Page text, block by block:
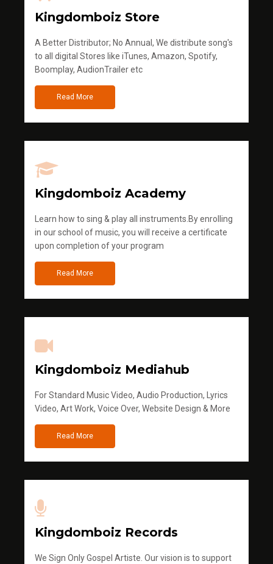
Kingdomboiz Store
A Better Distributor; No Annual, We distribute song's
to all digital Stores like iTunes, Amazon, Spotify,
Boomplay, AudionTrailer etc
Read More
Kingdomboiz Academy
Learn how to sing & play all instruments.By enrolling
in our school of music, you will receive a certificate
upon completion of your program
Read More
Kingdomboiz Mediahub
For Standard Music Video, Audio Production, Lyrics
Video, Art Work, Voice Over, Website Design & More
Read More
Kingdomboiz Records
We Sign Only Gospel Artiste. Our vision is to support